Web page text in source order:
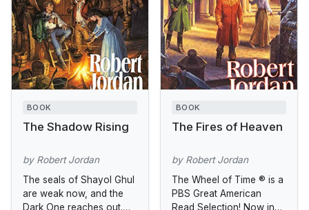
BOOK
The Shadow Rising
by Robert Jordan
The seals of Shayol Ghul
are weak now, and the
Dark One reaches out.
BOOK
The Fires of Heaven
by Robert Jordan
The Wheel of Time ® is a
PBS Great American
Read Selection! Now in